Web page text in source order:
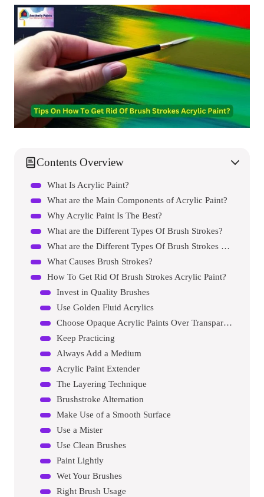
Contents Overview
What Is Acrylic Paint?
What are the Main Components of Acrylic Paint?
Why Acrylic Paint Is The Best?
What are the Different Types Of Brush Strokes?
What are the Different Types Of Brush Strokes Techniques?
What Causes Brush Strokes?
How To Get Rid Of Brush Strokes Acrylic Paint?
Invest in Quality Brushes
Use Golden Fluid Acrylics
Choose Opaque Acrylic Paints Over Transparent Paints
Keep Practicing
Always Add a Medium
Acrylic Paint Extender
The Layering Technique
Brushstroke Alternation
Make Use of a Smooth Surface
Use a Mister
Use Clean Brushes
Paint Lightly
Wet Your Brushes
Right Brush Usage